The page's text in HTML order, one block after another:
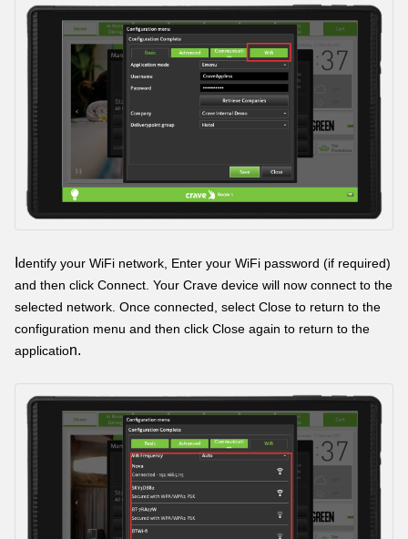
dentify your WiFi network, Enter your WiFi password (if required)
and then click Connect. Your Crave device will now connect to the
selected network. Once connected, select Close to return to the
configuration menu and then click Close again to return to the
application.